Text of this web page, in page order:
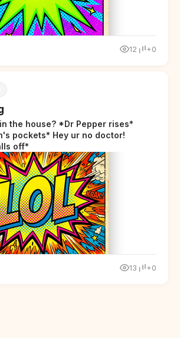
12 +0
the house? *Dr Pepper rises*
pockets* Hey ur no doctor!
off*
13 +0